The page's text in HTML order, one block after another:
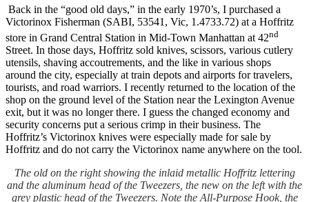
Back in the “good old days,” in the early 1970’s, I purchased a
Victorinox Fisherman (SABI, 53541, Vic, 1.4733.72) at a Hoffritz
store in Grand Central Station in Mid-Town Manhattan at 42nd
Street. In those days, Hoffritz sold knives, scissors, various cutlery
utensils, shaving accoutrements, and the like in various shops
around the city, especially at train depots and airports for travelers,
tourists, and road warriors. I recently returned to the location of the
shop on the ground level of the Station near the Lexington Avenue
exit, but it was no longer there. I guess the changed economy and
security concerns put a serious crimp in their business. The
Hoffritz’s Victorinox knives were especially made for sale by
Hoffritz and do not carry the Victorinox name anywhere on the tool.
The old on the right showing the inlaid metallic Hoffritz lettering
and the aluminum head of the Tweezers, the new on the left with the
grey plastic head of the Tweezers. Note the All-Purpose Hook, the